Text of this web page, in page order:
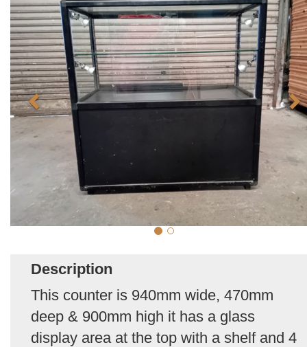
Description
This counter is 940mm wide, 470mm
deep & 900mm high it has a glass
display area at the top with a shelf and 4